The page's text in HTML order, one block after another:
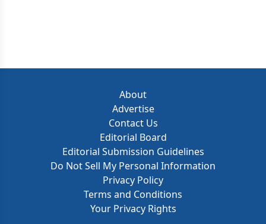
About
Advertise
Contact Us
Editorial Board
Editorial Submission Guidelines
Do Not Sell My Personal Information
Privacy Policy
Terms and Conditions
Your Privacy Rights